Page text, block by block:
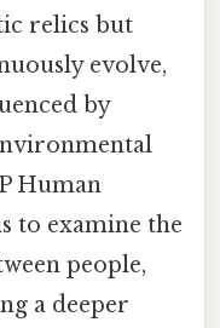
relics but
evolve,
by
Human
to examine the
people,
a deeper